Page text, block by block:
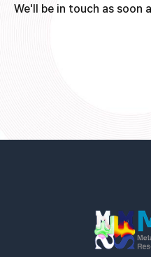
We'll be in touch as soon